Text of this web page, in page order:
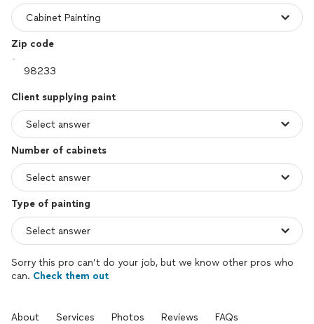
Zip code
Client supplying paint
Number of cabinets
Type of painting
Sorry this pro can’t do your job, but we know other pros who
can. Check them out
About Services Photos Reviews FAQs